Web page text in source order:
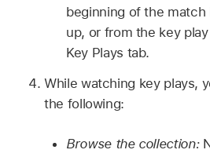
beginning of the match
up, or from the key
Key Plays tab.
While watching key plays,
the following:
Browse the collection: